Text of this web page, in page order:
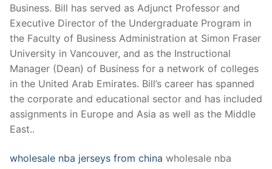
Business. Bill has served as Adjunct Professor and
Executive Director of the Undergraduate Program in
the Faculty of Business Administration at Simon Fraser
University in Vancouver, and as the Instructional
Manager (Dean) of Business for a network of colleges
in the United Arab Emirates. Bill’s career has spanned
the corporate and educational sector and has included
assignments in Europe and Asia as well as the Middle
East..
wholesale nba jerseys from china wholesale nba